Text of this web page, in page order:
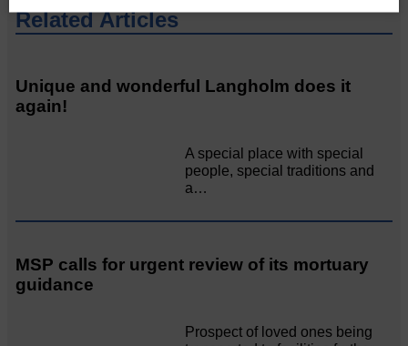
Related Articles
Unique and wonderful Langholm does it
again!
A special place with special
people, special traditions and
a…
MSP calls for urgent review of its mortuary
guidance
Prospect of loved ones being